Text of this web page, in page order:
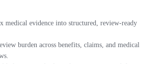
medical evidence into structured, review-ready
burden across benefits, claims, and medical